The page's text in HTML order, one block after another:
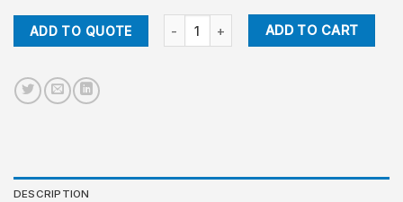
ADD TO QUOTE
Cisco SLASR903-M quantity
ADD TO CART
DESCRIPTION